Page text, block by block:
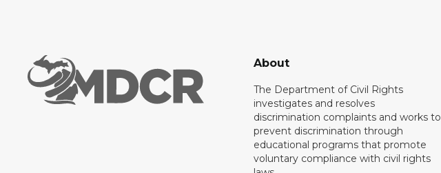
About
The Department of Civil Rights
investigates and resolves
discrimination complaints and works to
prevent discrimination through
educational programs that promote
voluntary compliance with civil rights